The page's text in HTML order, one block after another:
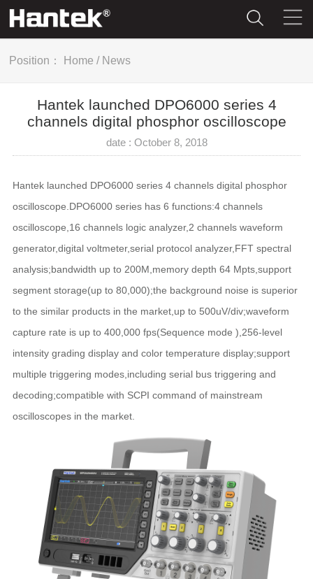
Position： Home / News
Hantek launched DPO6000 series 4
channels digital phosphor oscilloscope
date : October 8, 2018
Hantek launched DPO6000 series 4 channels digital phosphor
oscilloscope.DPO6000 series has 6 functions:4 channels
oscilloscope,16 channels logic analyzer,2 channels waveform
generator,digital voltmeter,serial protocol analyzer,FFT spectral
analysis;bandwidth up to 200M,memory depth 64 Mpts,support
segment storage(up to 80,000);the background noise is superior
to the similar products in the market,up to 500uV/div;waveform
capture rate is up to 400,000 fps(Sequence mode ),256-level
intensity grading display and color temperature display;support
multiple triggering modes,including serial bus triggering and
decoding;compatible with SCPI command of mainstream
oscilloscopes in the market.